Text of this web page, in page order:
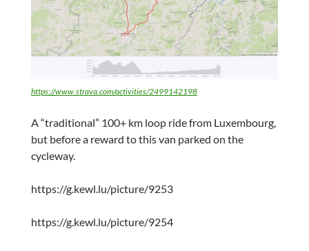
https://www.strava.com/activities/2499142198
A “traditional” 100+ km loop ride from Luxembourg,
but before a reward to this van parked on the
cycleway.
https://g.kewl.lu/picture/9253
https://g.kewl.lu/picture/9254